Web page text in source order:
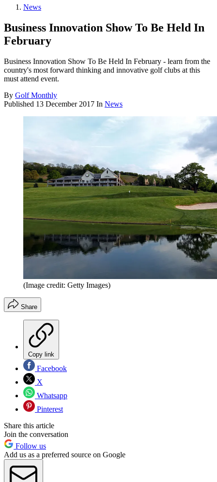
News
Business Innovation Show To Be Held In
February
Business Innovation Show To Be Held In February - learn from the
country's most forward thinking and innovative golf clubs at this
must attend event.
By Golf Monthly
Published 13 December 2017 In News
(Image credit: Getty Images)
Share
Copy link
Facebook
X
Whatsapp
Pinterest
Share this article
Join the conversation
Follow us
Add us as a preferred source on Google